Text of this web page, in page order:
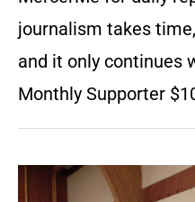
journalism takes
and it only continues
Monthly Supporter